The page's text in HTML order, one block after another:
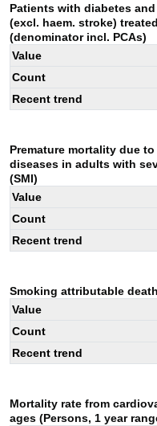
Patients with diabetes
(excl. haem. stroke)
(denominator incl. PCAs)
Value
Count
Recent trend
Premature mortality due
diseases in adults with
(SMI)
Value
Count
Recent trend
Smoking attributable
Value
Count
Recent trend
Mortality rate from
ages (Persons, 1 year